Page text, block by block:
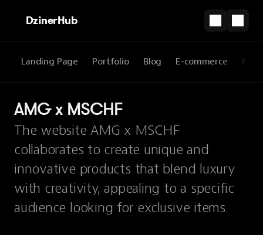
DzinerHub
Landing Page Portfolio Blog E-commerce
AMG x MSCHF
The website AMG x MSCHF
collaborates to create unique and
innovative products that blend luxury
with creativity, appealing to a specific
audience looking for exclusive items.